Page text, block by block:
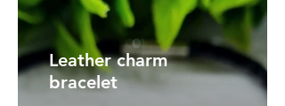
Leather charm
bracelet